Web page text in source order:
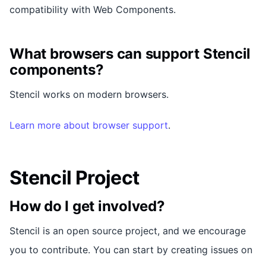
compatibility with Web Components.
What browsers can support Stencil
components?
Stencil works on modern browsers.
Learn more about browser support.
Stencil Project
How do I get involved?
Stencil is an open source project, and we encourage
you to contribute. You can start by creating issues on